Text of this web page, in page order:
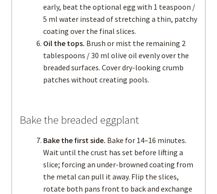
early, beat the optional egg with 1 teaspoon /
5 ml water instead of stretching a thin, patchy
coating over the final slices.
Oil the tops. Brush or mist the remaining 2
tablespoons / 30 ml olive oil evenly over the
breaded surfaces. Cover dry-looking crumb
patches without creating pools.
Bake the breaded eggplant
Bake the first side. Bake for 14–16 minutes.
Wait until the crust has set before lifting a
slice; forcing an under-browned coating from
the metal can pull it away. Flip the slices,
rotate both pans front to back and exchange